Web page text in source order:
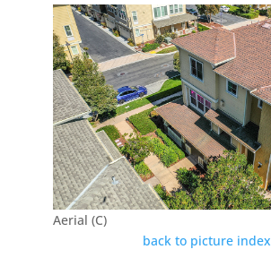
Aerial (C)
back to picture index